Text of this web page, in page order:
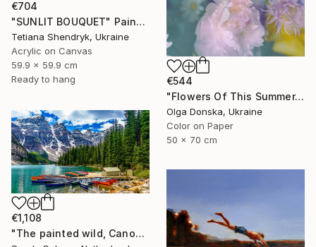
€704
"SUNLIT BOUQUET" Painting
Tetiana Shendryk, Ukraine
Acrylic on Canvas
59.9 x 59.9 cm
Ready to hang
€544
"Flowers Of This Summer. #1" Photograph
Olga Donska, Ukraine
Color on Paper
50 x 70 cm
€1,108
"The painted wild, Canoes Like Wildflowers, Canada" Photograph